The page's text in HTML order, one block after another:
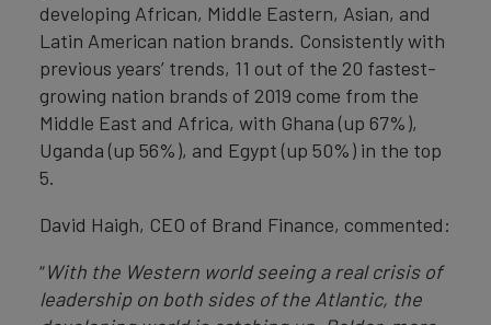
developing African, Middle Eastern, Asian, and
Latin American nation brands. Consistently with
previous years’ trends, 11 out of the 20 fastest-
growing nation brands of 2019 come from the
Middle East and Africa, with Ghana (up 67%),
Uganda (up 56%), and Egypt (up 50%) in the top
5.
David Haigh, CEO of Brand Finance, commented:
“With the Western world seeing a real crisis of
leadership on both sides of the Atlantic, the